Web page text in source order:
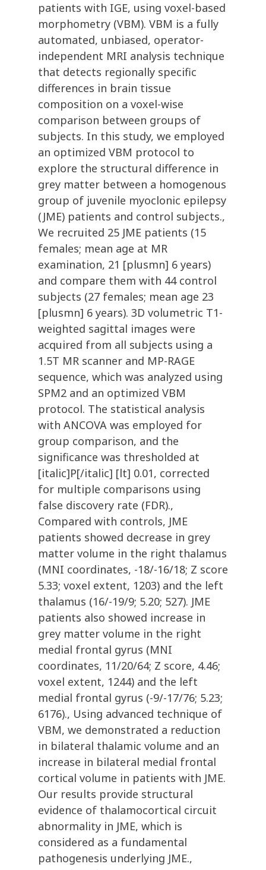
patients with IGE, using voxel-based
morphometry (VBM). VBM is a fully
automated, unbiased, operator-
independent MRI analysis technique
that detects regionally specific
differences in brain tissue
composition on a voxel-wise
comparison between groups of
subjects. In this study, we employed
an optimized VBM protocol to
explore the structural difference in
grey matter between a homogenous
group of juvenile myoclonic epilepsy
(JME) patients and control subjects.,
We recruited 25 JME patients (15
females; mean age at MR
examination, 21 [plusmn] 6 years)
and compare them with 44 control
subjects (27 females; mean age 23
[plusmn] 6 years). 3D volumetric T1-
weighted sagittal images were
acquired from all subjects using a
1.5T MR scanner and MP-RAGE
sequence, which was analyzed using
SPM2 and an optimized VBM
protocol. The statistical analysis
with ANCOVA was employed for
group comparison, and the
significance was thresholded at
[italic]P[/italic] [lt] 0.01, corrected
for multiple comparisons using
false discovery rate (FDR).,
Compared with controls, JME
patients showed decrease in grey
matter volume in the right thalamus
(MNI coordinates, -18/-16/18; Z score
5.33; voxel extent, 1203) and the left
thalamus (16/-19/9; 5.20; 527). JME
patients also showed increase in
grey matter volume in the right
medial frontal gyrus (MNI
coordinates, 11/20/64; Z score, 4.46;
voxel extent, 1244) and the left
medial frontal gyrus (-9/-17/76; 5.23;
6176)., Using advanced technique of
VBM, we demonstrated a reduction
in bilateral thalamic volume and an
increase in bilateral medial frontal
cortical volume in patients with JME.
Our results provide structural
evidence of thalamocortical circuit
abnormality in JME, which is
considered as a fundamental
pathogenesis underlying JME.,